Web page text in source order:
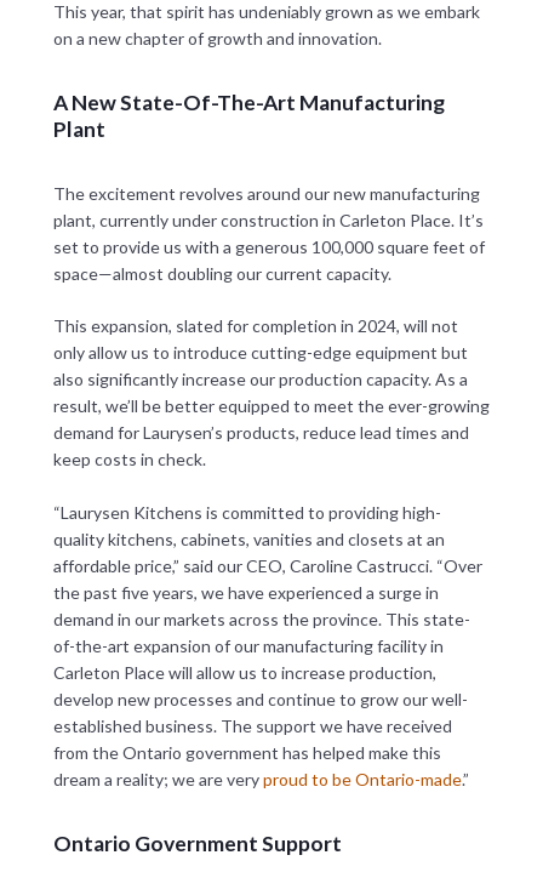
This year, that spirit has undeniably grown as we embark
on a new chapter of growth and innovation.
A New State-Of-The-Art Manufacturing
Plant
The excitement revolves around our new manufacturing
plant, currently under construction in Carleton Place. It’s
set to provide us with a generous 100,000 square feet of
space—almost doubling our current capacity.
This expansion, slated for completion in 2024, will not
only allow us to introduce cutting-edge equipment but
also significantly increase our production capacity. As a
result, we’ll be better equipped to meet the ever-growing
demand for Laurysen’s products, reduce lead times and
keep costs in check.
“Laurysen Kitchens is committed to providing high-
quality kitchens, cabinets, vanities and closets at an
affordable price,” said our CEO, Caroline Castrucci. “Over
the past five years, we have experienced a surge in
demand in our markets across the province. This state-
of-the-art expansion of our manufacturing facility in
Carleton Place will allow us to increase production,
develop new processes and continue to grow our well-
established business. The support we have received
from the Ontario government has helped make this
dream a reality; we are veryproud to be Ontario-made.”
Ontario Government Support